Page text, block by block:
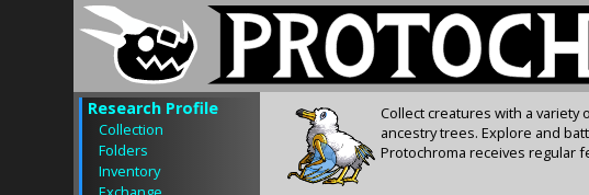
Research Profile
Collection
Folders
Inventory
Collect creatures with a
ancestry trees. Explore and
Protochroma receives regular